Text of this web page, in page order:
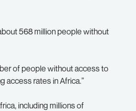
568 million people without
of people without access to
access rates in Africa.”
including millions of